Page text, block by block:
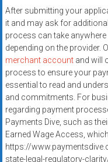
After submitting your
it and may ask for
process can take
depending on the provider.
merchant accountand will
process to ensure your
essential to read and
and commitments. For
regarding payment
Payments Dive, such as
Earned Wage Access,
https://
state-legal-regulatory-